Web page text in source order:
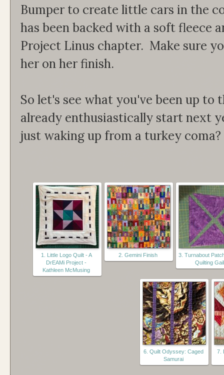
Bumper to create little cars in the
has been backed with a soft fleece
Project Linus chapter. Make sure
her on her finish.
So let's see what you've been up to
already enthusiastically start next
just waking up from a turkey coma?
1. Little Logo Quilt - A
DrEAMi Project -
Kathleen McMusing
2. Gemini Finish
3. Turnabout
Quilting Gail
6. Quilt Odyssey: Caged
Samurai
7.